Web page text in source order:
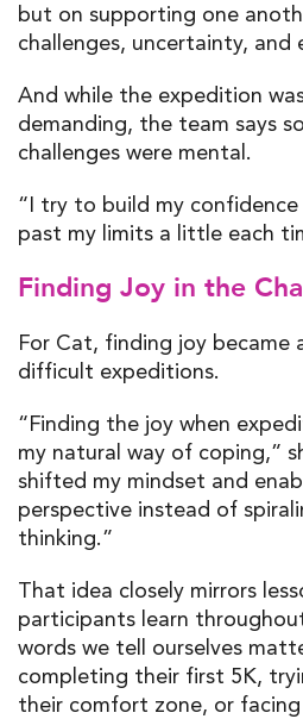
but on supporting one
challenges, uncertainty, and
And while the expedition
demanding, the team says
challenges were mental.
“I try to build my confidence
past my limits a little each
Finding Joy in the
For Cat, finding joy became
difficult expeditions.
“Finding the joy when
my natural way of coping,”
shifted my mindset and
perspective instead of
thinking.”
That idea closely mirrors
participants learn
words we tell ourselves
completing their first 5K,
their comfort zone, or